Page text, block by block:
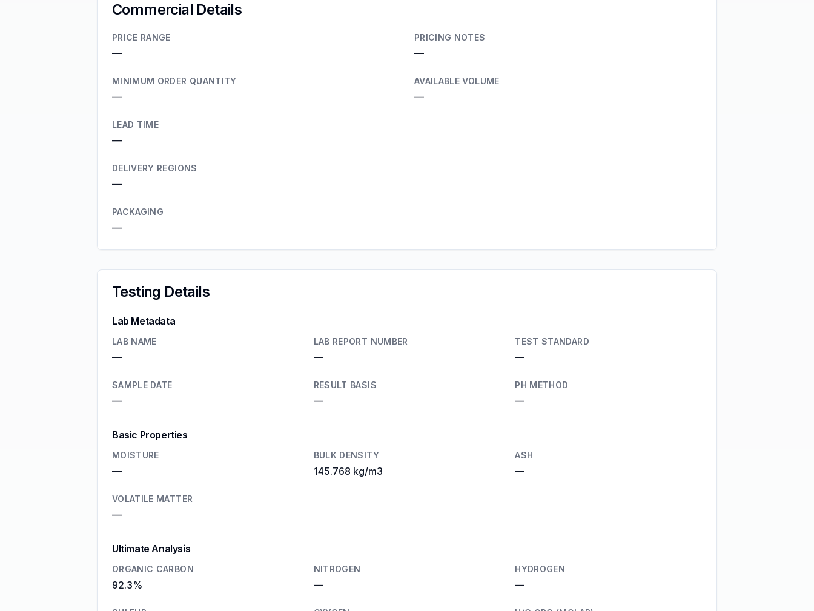
Commercial Details
PRICE RANGE
—
PRICING NOTES
—
MINIMUM ORDER QUANTITY
—
AVAILABLE VOLUME
—
LEAD TIME
—
DELIVERY REGIONS
—
PACKAGING
—
Testing Details
Lab Metadata
LAB NAME
—
LAB REPORT NUMBER
—
TEST STANDARD
—
SAMPLE DATE
—
RESULT BASIS
—
PH METHOD
—
Basic Properties
MOISTURE
—
BULK DENSITY
145.768 kg/m3
ASH
—
VOLATILE MATTER
—
Ultimate Analysis
ORGANIC CARBON
92.3%
NITROGEN
—
HYDROGEN
—